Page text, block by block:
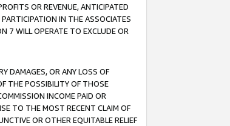
OR REVENUE, ANTICIPATED
IN THE ASSOCIATES
7 WILL OPERATE TO EXCLUDE OR
DAMAGES, OR ANY LOSS OF
THE POSSIBILITY OF THOSE
INCOME PAID OR
TO THE MOST RECENT CLAIM OF
OR OTHER EQUITABLE RELIEF